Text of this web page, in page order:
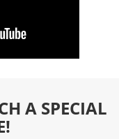
A SPECIAL